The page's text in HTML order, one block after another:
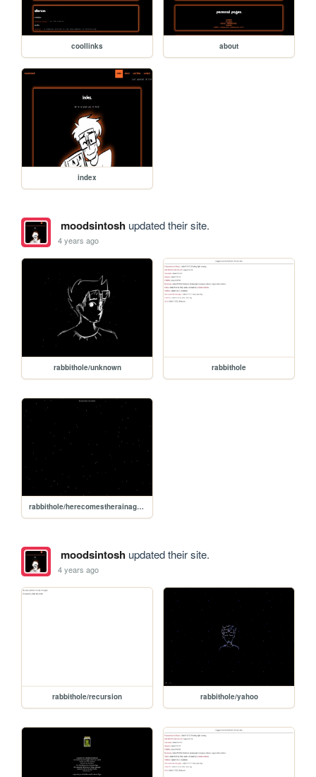
coollinks about
index
moodsintoshupdated their site.
4 years ago
rabbithole/unknown rabbithole
rabbithole/herecomestherainagain
moodsintoshupdated their site.
4 years ago
rabbithole/recursion rabbithole/yahoo